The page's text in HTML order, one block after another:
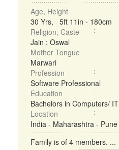
Age, Height
30 Yrs, 5ft 11in - 180cm
Religion, Caste
Jain : Oswal
Mother Tongue
Marwari
Profession
Software Professional
Education
Bachelors in Computers/ IT
Location
India - Maharashtra - Pune
Family is of 4 members. ...